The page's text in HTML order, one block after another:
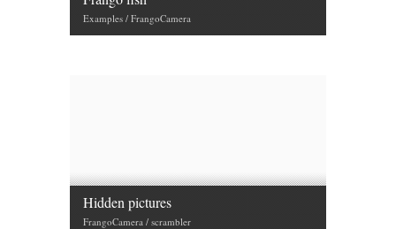
Examples / FrangoCamera
Hidden pictures
FrangoCamera / scrambler